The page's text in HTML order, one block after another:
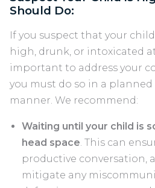
Should Do:
If you suspect that your
high, drunk, or intoxicated at
important to address your
you must do so in a
manner. We recommend:
Waiting until your child is
head space . This can
productive conversation,
mitigate any